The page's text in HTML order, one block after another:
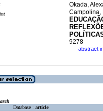
Okada,
9278
· abstract
Database : article